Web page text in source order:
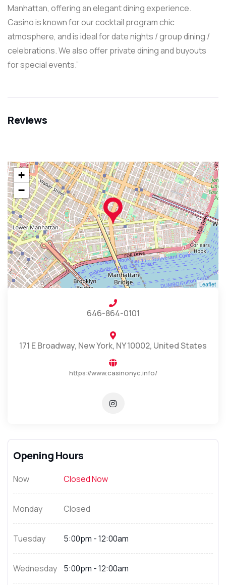
Manhattan, offering an elegant dining experience.
Casino is known for our cocktail program chic
atmosphere, and is ideal for date nights / group dining /
celebrations. We also offer private dining and buyouts
for special events.”
Reviews
+
−
Leaflet
646-864-0101
171 E Broadway, New York, NY 10002, United States
https://www.casinonyc.info/
Opening Hours
Now Closed Now
Monday Closed
Tuesday 5:00pm - 12:00am
Wednesday 5:00pm - 12:00am